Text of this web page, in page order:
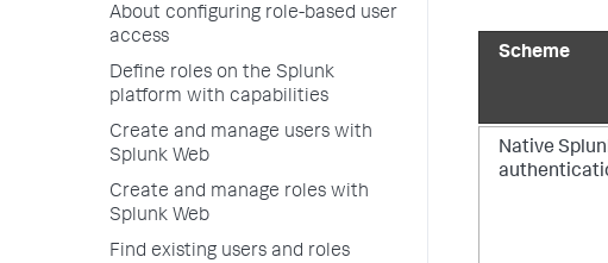
About configuring role-based user
access
Define roles on the Splunk
platform with capabilities
Create and manage users with
Splunk Web
Create and manage roles with
Splunk Web
Find existing users and roles
Scheme
Native